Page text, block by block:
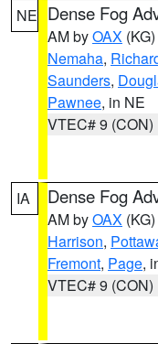
NE Dense Fog
AM byOAX (KG)
Nemaha,
Saunders,
Pawnee, in NE
VTEC# 9 (CON)
IA Dense Fog
AM byOAX (KG)
Harrison,
Fremont, Page,
VTEC# 9 (CON)